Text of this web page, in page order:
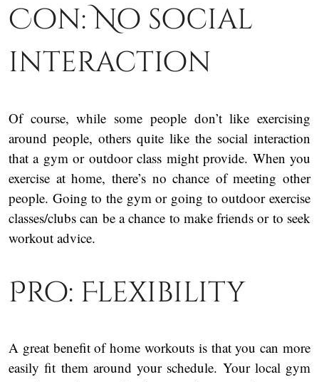
Con: No social
interaction
Of course, while some people don’t like exercising
around people, others quite like the social interaction
that a gym or outdoor class might provide. When you
exercise at home, there’s no chance of meeting other
people. Going to the gym or going to outdoor exercise
classes/clubs can be a chance to make friends or to seek
workout advice.
Pro: Flexibility
A great benefit of home workouts is that you can more
easily fit them around your schedule. Your local gym